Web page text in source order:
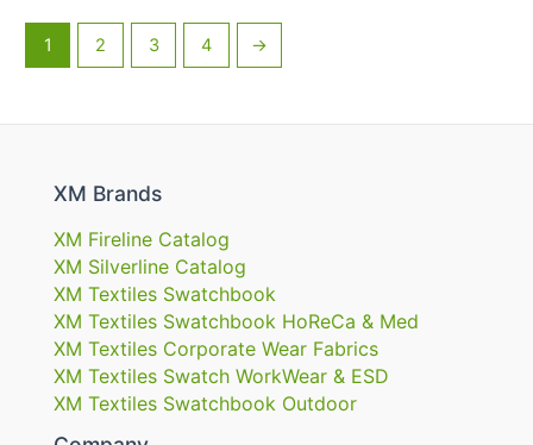
1 2 3 4 →
XM Brands
XM Fireline Catalog
XM Silverline Catalog
XM Textiles Swatchbook
XM Textiles Swatchbook HoReCa & Med
XM Textiles Corporate Wear Fabrics
XM Textiles Swatch WorkWear & ESD
XM Textiles Swatchbook Outdoor